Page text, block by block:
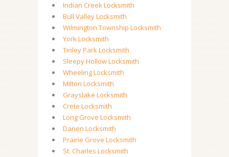
Indian Creek Locksmith
Bull Valley Locksmith
Wilmington Township Locksmith
York Locksmith
Tinley Park Locksmith
Sleepy Hollow Locksmith
Wheeling Locksmith
Milton Locksmith
Grayslake Locksmith
Crete Locksmith
Long Grove Locksmith
Darien Locksmith
Prairie Grove Locksmith
St. Charles Locksmith